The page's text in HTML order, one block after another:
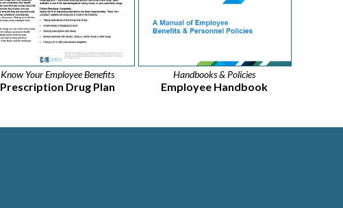
Know Your Employee Benefits
Prescription Drug Plan
Handbooks & Policies
Employee Handbook